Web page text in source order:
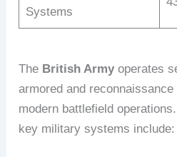
Systems
The British Army operates
armored and
modern battlefield
key military systems include: